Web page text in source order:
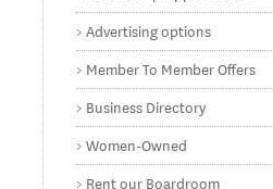
Advertising options
Member To Member Offers
Business Directory
Women-Owned
Rent our Boardroom